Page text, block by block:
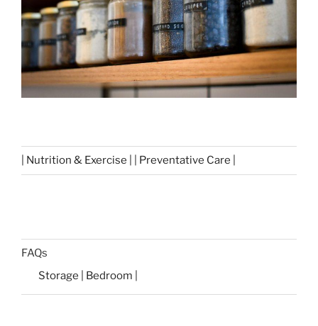
| Nutrition & Exercise | | Preventative Care |
FAQs
Storage | Bedroom |